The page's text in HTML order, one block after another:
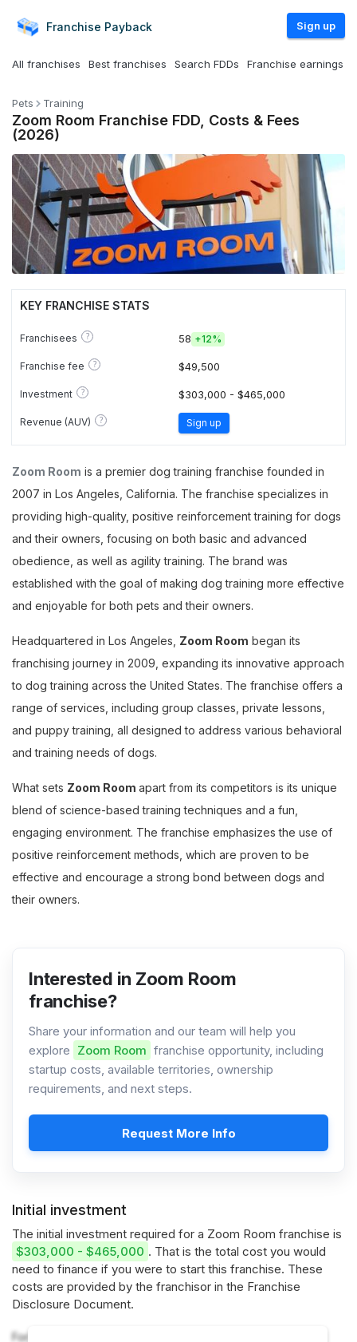
Franchise Payback Sign up
All franchises Best franchises Search FDDs Franchise earnings
Pets Training
Zoom Room Franchise FDD, Costs & Fees
(2026)
KEY FRANCHISE STATS
Franchisees ? 58 +12%
Franchise fee ? $49,500
Investment ? $303,000 - $465,000
Revenue (AUV) ? Sign up
Zoom Room is a premier dog training franchise founded in
2007 in Los Angeles, California. The franchise specializes in
providing high-quality, positive reinforcement training for dogs
and their owners, focusing on both basic and advanced
obedience, as well as agility training. The brand was
established with the goal of making dog training more effective
and enjoyable for both pets and their owners.
Headquartered in Los Angeles, Zoom Room began its
franchising journey in 2009, expanding its innovative approach
to dog training across the United States. The franchise offers a
range of services, including group classes, private lessons,
and puppy training, all designed to address various behavioral
and training needs of dogs.
What sets Zoom Room apart from its competitors is its unique
blend of science-based training techniques and a fun,
engaging environment. The franchise emphasizes the use of
positive reinforcement methods, which are proven to be
effective and encourage a strong bond between dogs and
their owners.
Interested in Zoom Room
franchise?
Share your information and our team will help you
explore Zoom Room franchise opportunity, including
startup costs, available territories, ownership
requirements, and next steps.
Request More Info
Initial investment
The initial investment required for a Zoom Room franchise is
$303,000 - $465,000 . That is the total cost you would
need to finance if you were to start this franchise. These
costs are provided by the franchisor in the Franchise
Disclosure Document.
For more information on the costs required to start a Zoom